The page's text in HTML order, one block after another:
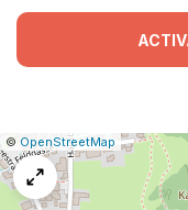
Leaflet
|© OpenStreetMap Report
a
issue